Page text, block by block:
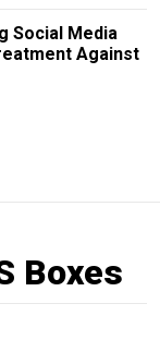
Social Media
Against
Boxes